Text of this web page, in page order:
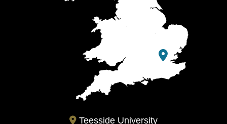
Teesside University